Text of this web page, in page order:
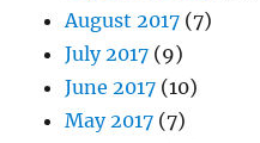
August 2017 (7)
July 2017 (9)
June 2017 (10)
May 2017 (7)